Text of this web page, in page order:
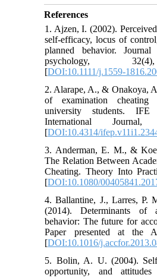
References
1. Ajzen, I. (2002).
self‐efficacy, locus of
planned behavior.
psychology,
[DOI:10.1111/j.1559-
2. Alarape, A., & Onakoya,
of examination cheating
university students. IFE
International
[DOI:10.4314/
3. Anderman, E. M., &
The Relation Between
Cheating. Theory Into
[DOI:10.1080/
4. Ballantine, J., Larres, P.
(2014). Determinants of
behavior: The future for
Paper presented at the
[DOI:10.1016/
5. Bolin, A. U. (2004).
opportunity, and